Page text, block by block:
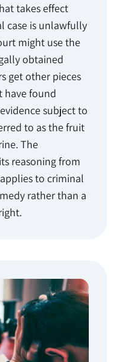
takes effect
case is unlawfully
might use the
obtained
get other pieces
have found
subject to
to as the fruit
The
reasoning from
to criminal
rather than a